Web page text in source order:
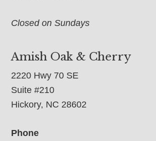
Closed on Sundays
Amish Oak & Cherry
2220 Hwy 70 SE
Suite #210
Hickory, NC 28602
Phone